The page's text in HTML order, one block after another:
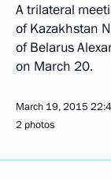
A trilateral
of Kazakhstan
of Belarus
on March 20.
March 19, 2015
2 photos